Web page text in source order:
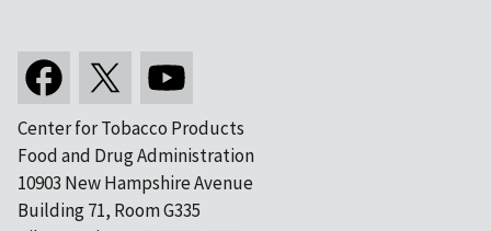
Center for Tobacco Products
Food and Drug Administration
10903 New Hampshire Avenue
Building 71, Room G335